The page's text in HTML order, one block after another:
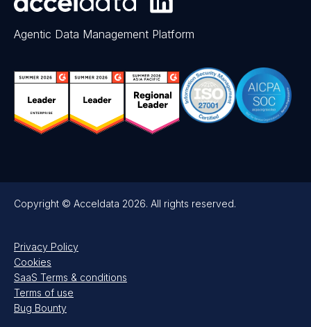
Agentic Data Management Platform
Copyright © Acceldata 2026. All rights reserved.
Privacy Policy
Cookies
SaaS Terms & conditions
Terms of use
Bug Bounty